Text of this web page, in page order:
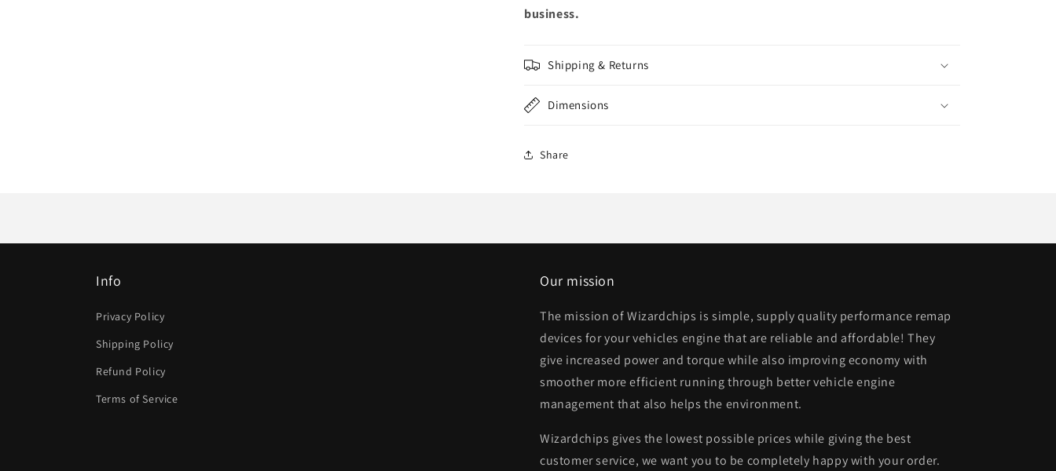
business.
Shipping & Returns
Dimensions
Share
Info
Privacy Policy
Shipping Policy
Refund Policy
Terms of Service
Our mission
The mission of Wizardchips is simple, supply quality performance remap
devices for your vehicles engine that are reliable and affordable! They
give increased power and torque while also improving economy with
smoother more efficient running through better vehicle engine
management that also helps the environment.
Wizardchips gives the lowest possible prices while giving the best
customer service, we want you to be completely happy with your order.